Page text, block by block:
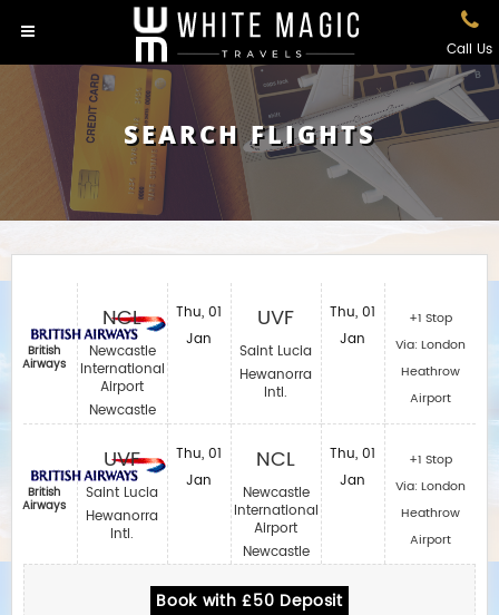
Call Us
SEARCH FLIGHTS
British
Airways
British
Airways
NCL
Newcastle
International
Airport
Newcastle
UVF
Saint Lucia
Hewanorra
Intl.
Thu, 01
Jan
Thu, 01
Jan
UVF
Saint Lucia
Hewanorra
Intl.
NCL
Newcastle
International
Airport
Newcastle
Thu, 01
Jan
Thu, 01
Jan
+1 Stop
Via: London
Heathrow
Airport
+1 Stop
Via: London
Heathrow
Airport
Book with £50 Deposit